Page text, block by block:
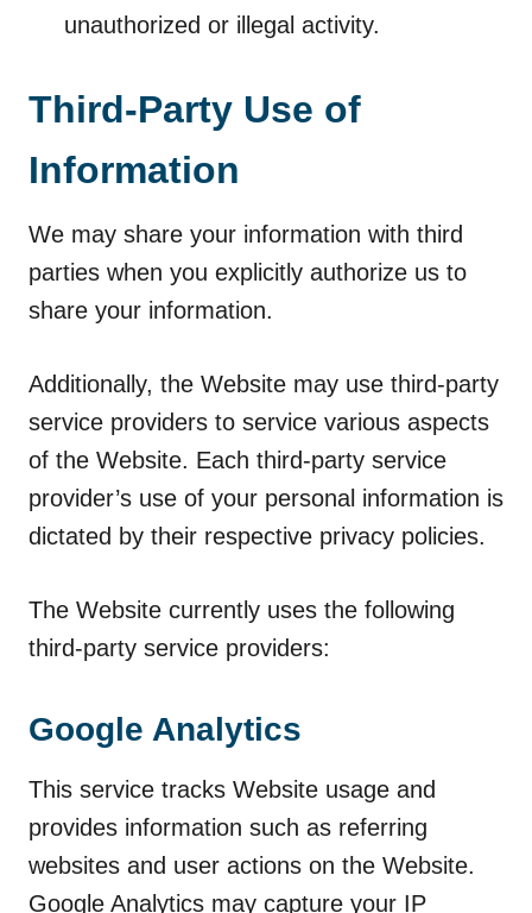
unauthorized or illegal activity.
Third-Party Use of
Information
We may share your information with third
parties when you explicitly authorize us to
share your information.
Additionally, the Website may use third-party
service providers to service various aspects
of the Website. Each third-party service
provider’s use of your personal information is
dictated by their respective privacy policies.
The Website currently uses the following
third-party service providers:
Google Analytics
This service tracks Website usage and
provides information such as referring
websites and user actions on the Website.
Google Analytics may capture your IP